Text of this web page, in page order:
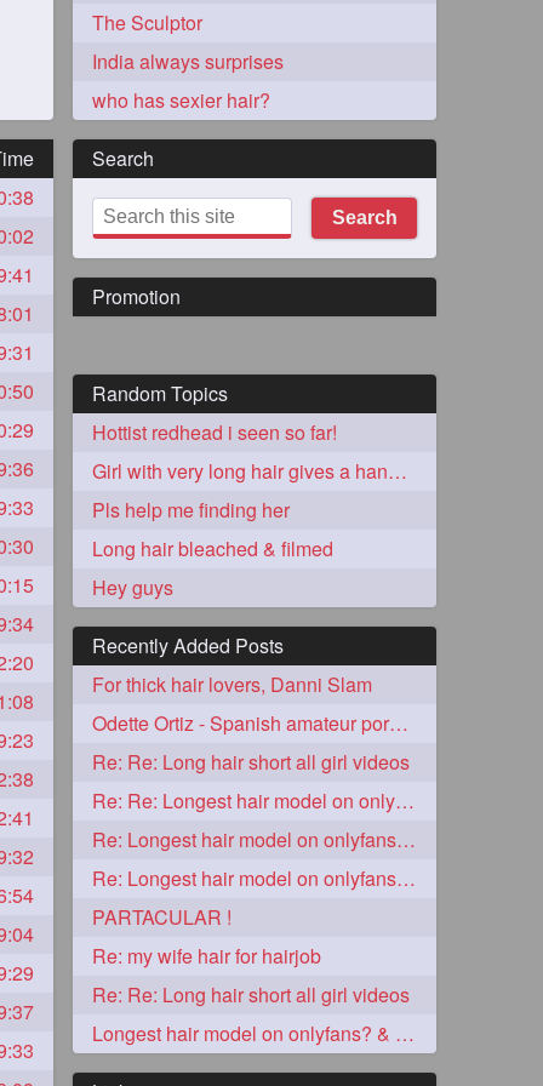
3
The Sculptor
India always surprises
who has sexier hair?
Search
Search
Promotion
Random Topics
Hottist redhead i seen so far!
Girl with very long hair gives a handjob
Pls help me finding her
Long hair bleached & filmed
Hey guys
Recently Added Posts
For thick hair lovers, Danni Slam
Odette Ortiz - Spanish amateur porn girl with awesome thick hair
Re: Re: Long hair short all girl videos
Re: Re: Longest hair model on onlyfans? & best model on onlyfans?
Re: Longest hair model on onlyfans? & best model on onlyfans?
Re: Longest hair model on onlyfans? & best model on onlyfans?
PARTACULAR !
Re: my wife hair for hairjob
Re: Re: Long hair short all girl videos
Longest hair model on onlyfans? & best model on onlyfans?